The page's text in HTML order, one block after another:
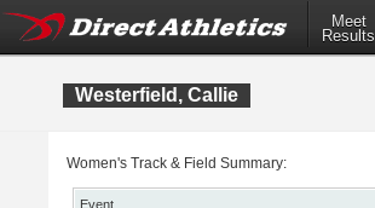
Meet
Results
Westerfield, Callie
Women's Track & Field Summary:
Event